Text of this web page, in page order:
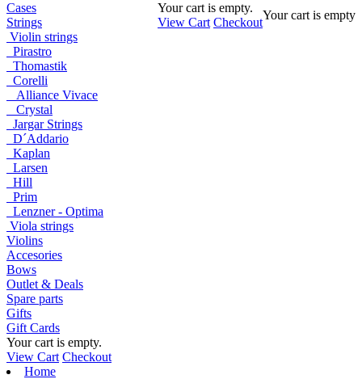
Your cart is empty.
View Cart Checkout
Your cart is empty
Cases
Strings
Violin strings
Pirastro
Thomastik
Corelli
Alliance Vivace
Crystal
Jargar Strings
D´Addario
Kaplan
Larsen
Hill
Prim
Lenzner - Optima
Viola strings
Violins
Accesories
Bows
Outlet & Deals
Spare parts
Gifts
Gift Cards
Your cart is empty.
View Cart Checkout
Home